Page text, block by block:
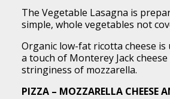
The Vegetable Lasagna is
simple, whole vegetables not
Organic low-fat ricotta cheese
a touch of Monterey Jack
stringiness of mozzarella.
PIZZA – MOZZARELLA CHEESE